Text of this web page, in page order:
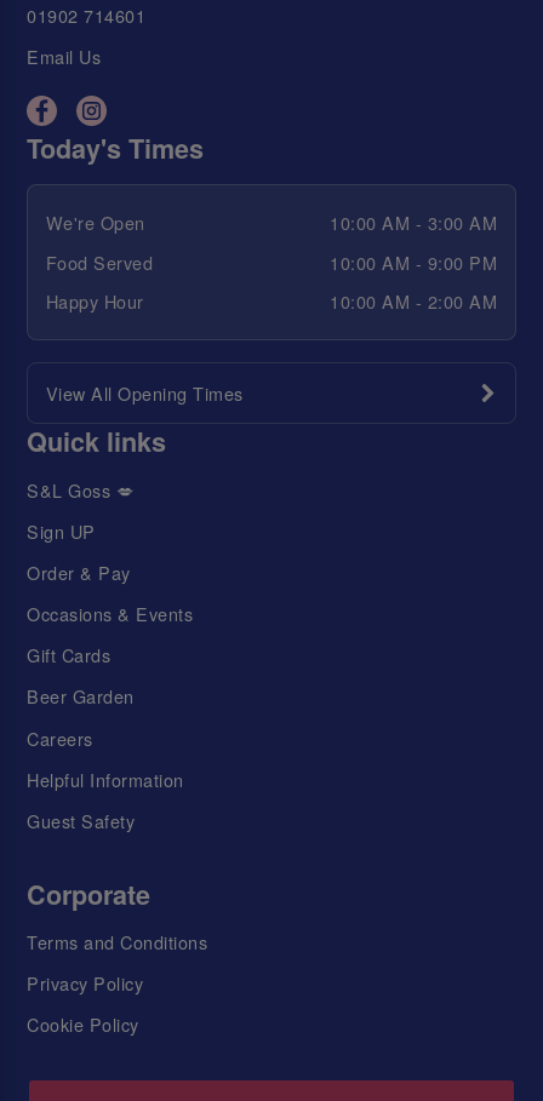
01902 714601
Email Us
Today's Times
We're Open
10:00 AM - 3:00 AM
Food Served
10:00 AM - 9:00 PM
Happy Hour
10:00 AM - 2:00 AM
View All Opening Times
Quick links
S&L Goss 💋
Sign UP
Order & Pay
Occasions & Events
Gift Cards
Beer Garden
Careers
Helpful Information
Guest Safety
Corporate
Terms and Conditions
Privacy Policy
Cookie Policy